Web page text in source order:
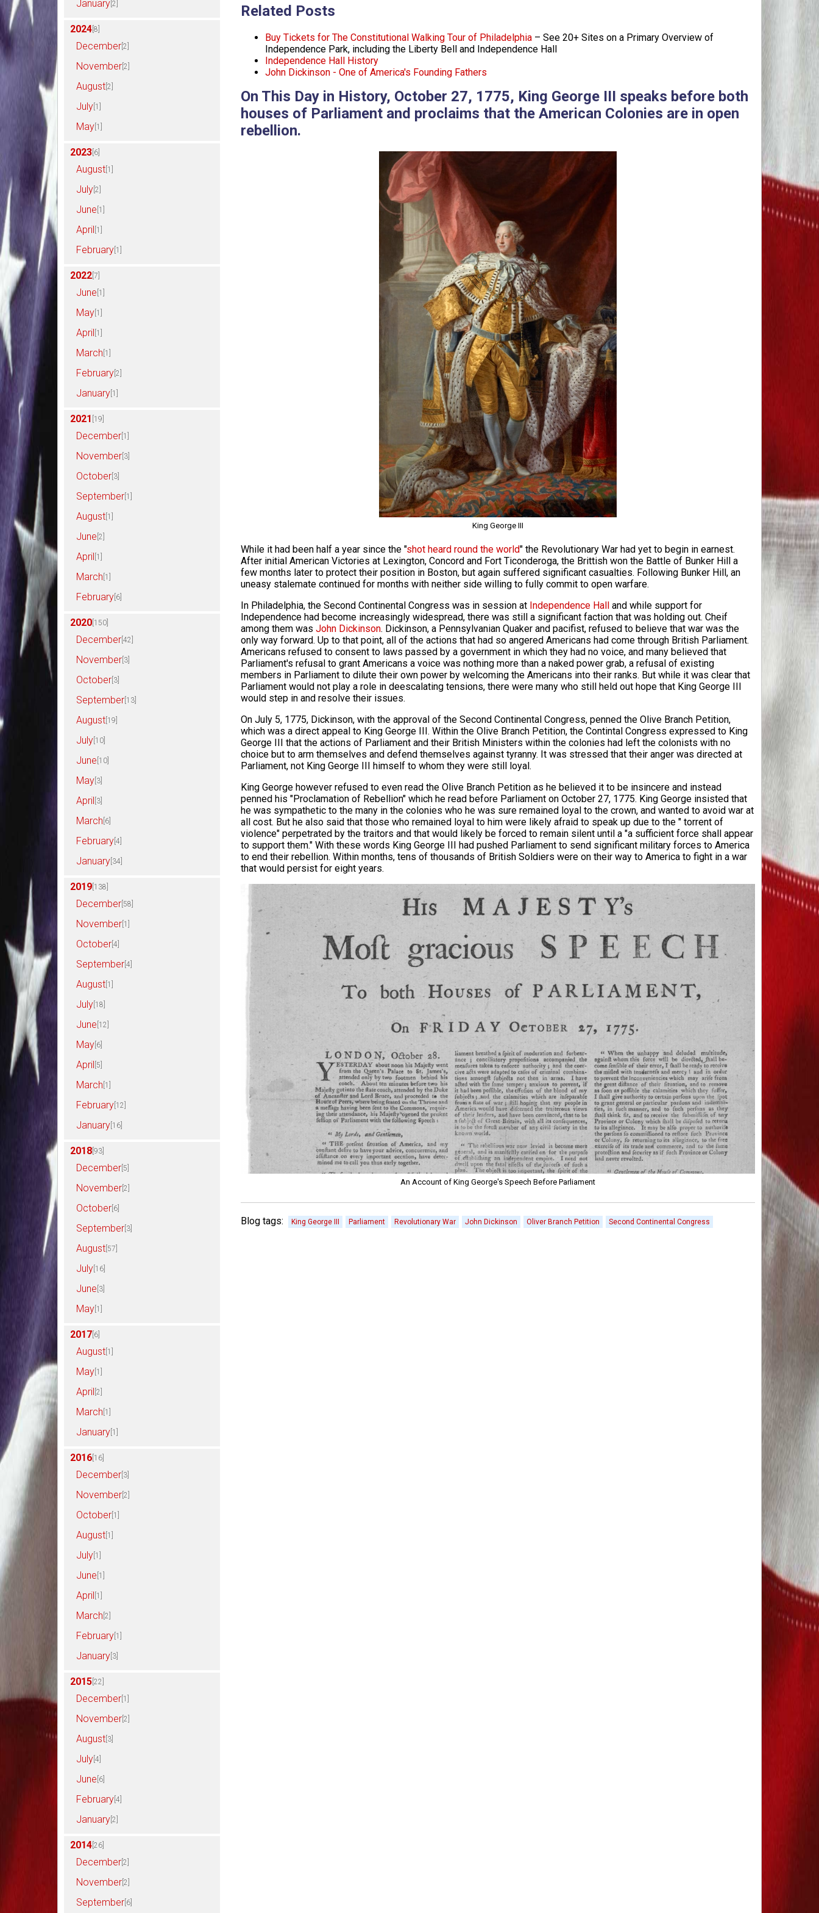
January [2]
2024 [8]
December [2]
November [2]
August [2]
July [1]
May [1]
2023 [6]
August [1]
July [2]
June [1]
April [1]
February [1]
2022 [7]
June [1]
May [1]
April [1]
March [1]
February [2]
January [1]
2021 [19]
December [1]
November [3]
October [3]
September [1]
August [1]
June [2]
April [1]
March [1]
February [6]
2020 [150]
December [42]
November [3]
October [3]
September [13]
August [19]
July [10]
June [10]
May [3]
April [3]
March [6]
February [4]
January [34]
2019 [138]
December [58]
November [1]
October [4]
September [4]
August [1]
July [18]
June [12]
May [6]
April [5]
March [1]
February [12]
January [16]
2018 [93]
December [5]
November [2]
October [6]
September [3]
August [57]
July [16]
June [3]
May [1]
2017 [6]
August [1]
May [1]
April [2]
March [1]
January [1]
2016 [16]
December [3]
November [2]
October [1]
August [1]
July [1]
June [1]
April [1]
March [2]
February [1]
January [3]
2015 [22]
December [1]
November [2]
August [3]
July [4]
June [6]
February [4]
January [2]
2014 [26]
December [2]
November [2]
September [6]
Related Posts
Buy Tickets for The Constitutional Walking Tour of Philadelphia– See 20+ Sites on a Primary Overview of
Independence Park, including the Liberty Bell and Independence Hall
Independence Hall History
John Dickinson - One of America's Founding Fathers
On This Day in History, October 27, 1775, King George III speaks before both
houses of Parliament and proclaims that the American Colonies are in open
rebellion.
King George III
While it had been half a year since the "shot heard round the world" the Revolutionary War had yet to begin in earnest.
After initial American Victories at Lexington, Concord and Fort Ticonderoga, the Brittish won the Battle of Bunker Hill a
few months later to protect their position in Boston, but again suffered significant casualties. Following Bunker Hill, an
uneasy stalemate continued for months with neither side willing to fully commit to open warfare.
In Philadelphia, the Second Continental Congress was in session at Independence Halland while support for
Independence had become increasingly widespread, there was still a significant faction that was holding out. Cheif
among them was John Dickinson. Dickinson, a Pennsylvanian Quaker and pacifist, refused to believe that war was the
only way forward. Up to that point, all of the actions that had so angered Americans had come through British Parliament.
Americans refused to consent to laws passed by a government in which they had no voice, and many believed that
Parliament's refusal to grant Americans a voice was nothing more than a naked power grab, a refusal of existing
members in Parliament to dilute their own power by welcoming the Americans into their ranks. But while it was clear that
Parliament would not play a role in deescalating tensions, there were many who still held out hope that King George III
would step in and resolve their issues.
On July 5, 1775, Dickinson, with the approval of the Second Continental Congress, penned the Olive Branch Petition,
which was a direct appeal to King George III. Within the Olive Branch Petition, the Contintal Congress expressed to King
George III that the actions of Parliament and their British Ministers within the colonies had left the colonists with no
choice but to arm themselves and defend themselves against tyranny. It was stressed that their anger was directed at
Parliament, not King George III himself to whom they were still loyal.
King George however refused to even read the Olive Branch Petition as he believed it to be insincere and instead
penned his "Proclamation of Rebellion" which he read before Parliament on October 27, 1775. King George insisted that
he was sympathetic to the many in the colonies who he was sure remained loyal to the crown, and wanted to avoid war at
all cost. But he also said that those who remained loyal to him were likely afraid to speak up due to the " torrent of
violence" perpetrated by the traitors and that would likely be forced to remain silent until a "a sufficient force shall appear
to support them." With these words King George III had pushed Parliament to send significant military forces to America
to end their rebellion. Within months, tens of thousands of British Soldiers were on their way to America to fight in a war
that would persist for eight years.
An Account of King George's Speech Before Parliament
Blog tags: King George III Parliament Revolutionary War John Dickinson Oliver Branch Petition Second Continental Congress